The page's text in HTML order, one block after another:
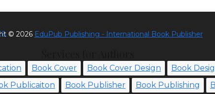
© 2026 EduPub Publishing - International Book Publisher
Book Cover Book Cover Design Book
Publicaiton Book Publisher Book Publishing